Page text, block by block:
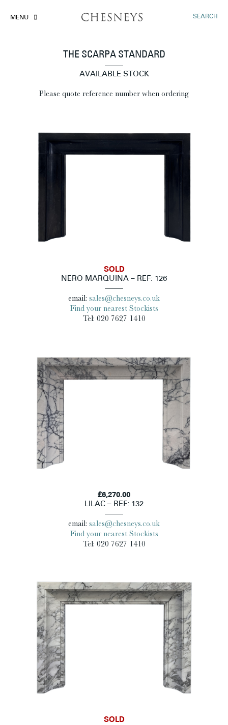
MENU SEARCH
THE SCARPA STANDARD
AVAILABLE STOCK
Please quote reference number when ordering
SOLD
NERO MARQUINA – REF: 126
email: sales@chesneys.co.uk
Find your nearest Stockists
Tel: 020 7627 1410
£6,270.00
LILAC – REF: 132
email: sales@chesneys.co.uk
Find your nearest Stockists
Tel: 020 7627 1410
SOLD